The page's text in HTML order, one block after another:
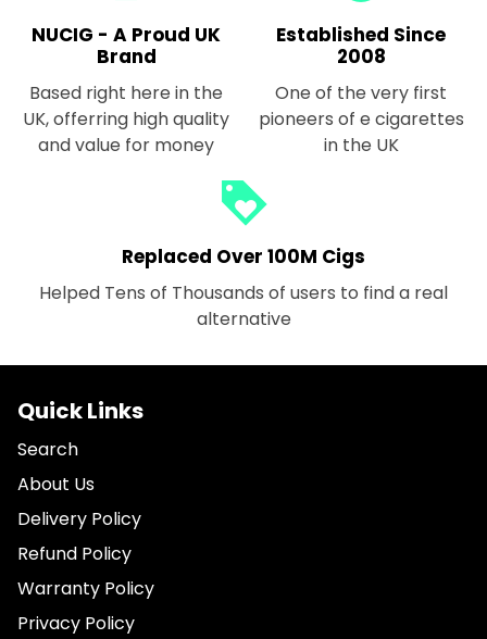
NUCIG - A Proud UK
Brand
Based right here in the
UK, offerring high quality
and value for money
Established Since
2008
One of the very first
pioneers of e cigarettes
in the UK
loyalty
Replaced Over 100M Cigs
Helped Tens of Thousands of users to find a real
alternative
Quick Links
Search
About Us
Delivery Policy
Refund Policy
Warranty Policy
Privacy Policy